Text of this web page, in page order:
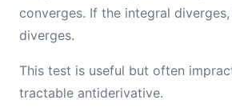
converges. If the integral
diverges.
This test is useful but often
tractable antiderivative.